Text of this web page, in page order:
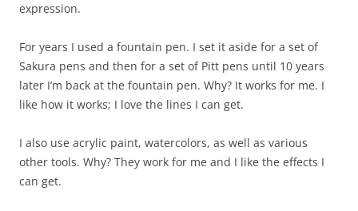
expression.
For years I used a fountain pen. I set it aside for a set of
Sakura pens and then for a set of Pitt pens until 10 years
later I’m back at the fountain pen. Why? It works for me. I
like how it works; I love the lines I can get.
I also use acrylic paint, watercolors, as well as various
other tools. Why? They work for me and I like the effects I
can get.